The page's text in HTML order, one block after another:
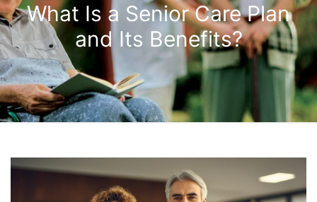
What Is a Senior Care Plan
and Its Benefits?